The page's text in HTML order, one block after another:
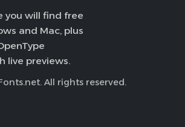
you will find free
and Mac, plus
live previews.
All rights reserved.